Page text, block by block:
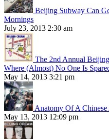
Beijing Subway Can
Mornings
July 23, 2013 2:30 am
The 2nd Annual
Where (Almost) No One Is
May 14, 2013 3:21 pm
Anatomy Of A
May 13, 2013 12:09 pm